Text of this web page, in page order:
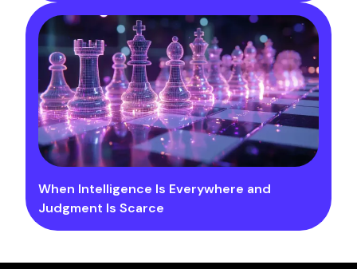
When Intelligence Is Everywhere and
Judgment Is Scarce